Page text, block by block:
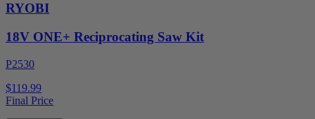
RYOBI
18V ONE+ Reciprocating Saw Kit
P2530
$119.99
Final Price